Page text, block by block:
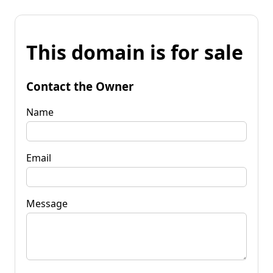
This domain is for sale
Contact the Owner
Name
Email
Message